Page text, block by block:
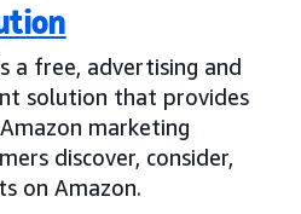
a free, advertising and
solution that provides
marketing
discover, consider,
on Amazon.